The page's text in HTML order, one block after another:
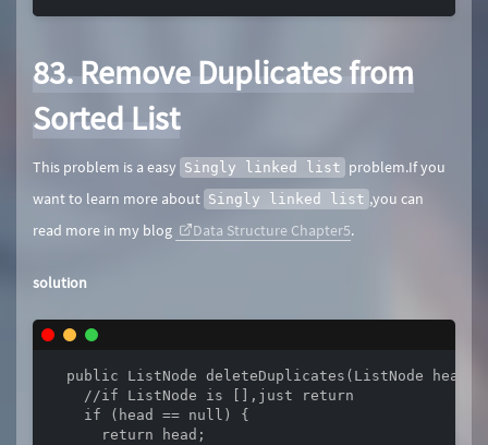
83. Remove Duplicates from
Sorted List
This problem is a easy Singly linked list problem.If you
want to learn more about Singly linked list ,you can
read more in my blog
Data Structure Chapter5.
solution
public ListNode deleteDuplicates(ListNode head)
    //if ListNode is [],just return
    if (head == null) {
      return head;